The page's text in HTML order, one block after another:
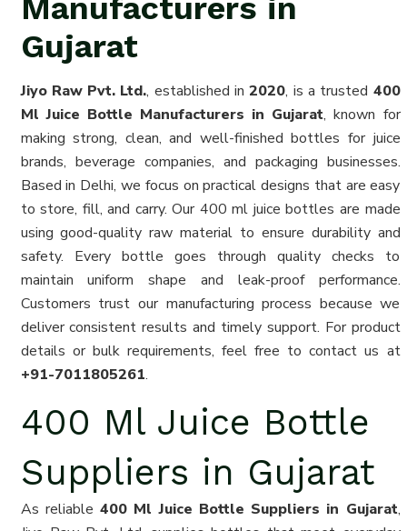
Manufacturers in
Gujarat
Jiyo Raw Pvt. Ltd., established in2020, is a trusted 400
Ml Juice Bottle Manufacturers in Gujarat, known for
making strong, clean, and well-finished bottles for juice
brands, beverage companies, and packaging businesses.
Based in Delhi, we focus on practical designs that are easy
to store, fill, and carry. Our 400 ml juice bottles are made
using good-quality raw material to ensure durability and
safety. Every bottle goes through quality checks to
maintain uniform shape and leak-proof performance.
Customers trust our manufacturing process because we
deliver consistent results and timely support. For product
details or bulk requirements, feel free to contact us at
+91-7011805261.
400 Ml Juice Bottle
Suppliers in Gujarat
As reliable 400 Ml Juice Bottle Suppliers in Gujarat,